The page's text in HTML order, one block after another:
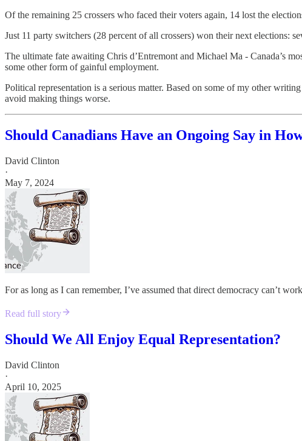
Of the remaining 25 crossers who faced their voters again, 14 lost the
Just 11 party switchers (28 percent of all crossers) won their next elections:
The ultimate fate awaiting Chris d’Entremont and Michael Ma - Canada’s
some other form of gainful employment.
Political representation is a serious matter. Based on some of my other
avoid making things worse.
Should Canadians Have an Ongoing Say in
David Clinton
·
May 7, 2024
For as long as I can remember, I’ve assumed that direct democracy can’t
Read full story
Should We All Enjoy Equal Representation?
David Clinton
·
April 10, 2025